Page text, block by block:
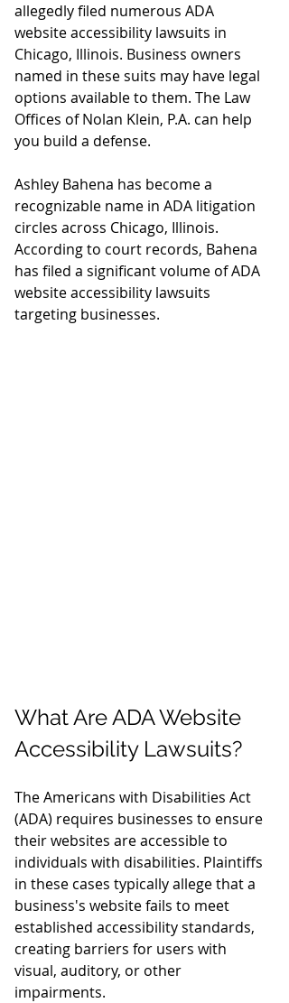
allegedly filed numerous ADA
website accessibility lawsuits in
Chicago, Illinois. Business owners
named in these suits may have legal
options available to them. The Law
Offices of Nolan Klein, P.A. can help
you build a defense.
Ashley Bahena has become a
recognizable name in ADA litigation
circles across Chicago, Illinois.
According to court records, Bahena
has filed a significant volume of ADA
website accessibility lawsuits
targeting businesses.
What Are ADA Website
Accessibility Lawsuits?
The Americans with Disabilities Act
(ADA) requires businesses to ensure
their websites are accessible to
individuals with disabilities. Plaintiffs
in these cases typically allege that a
business's website fails to meet
established accessibility standards,
creating barriers for users with
visual, auditory, or other
impairments.